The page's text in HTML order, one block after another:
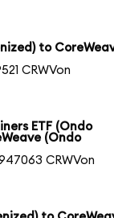
to
CRWVon
ETF (Ondo
(Ondo
CRWVon